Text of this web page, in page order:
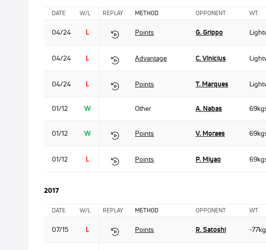
DATE W/L REPLAY METHOD OPPONENT WT.
04/24 L Points G. Grippo
04/24 L Advantage C. Vinicius
04/24 L Points T. Marques
01/12 W Other A. Nabas
01/12 W Points V. Moraes
01/12 L Points P. Miyao
2017
DATE W/L REPLAY METHOD OPPONENT WT.
07/15 L Points R. Satoshi -